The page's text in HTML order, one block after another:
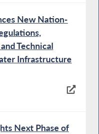
New Nation-
Technical
Infrastructure
Next Phase of